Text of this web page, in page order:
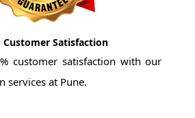
Customer Satisfaction
customer satisfaction with our
services at Pune.